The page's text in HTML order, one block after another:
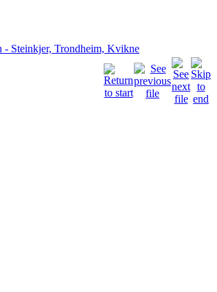
- Steinkjer, Trondheim, Kvikne